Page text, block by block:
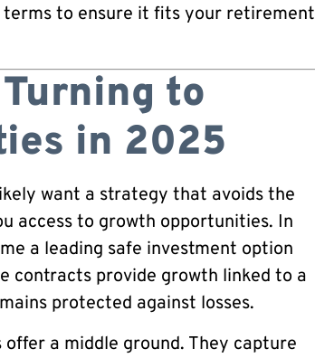
to ensure it fits your retirement
to
in 2025
want a strategy that avoids the
access to growth opportunities. In
a leading safe investment option
contracts provide growth linked to a
protected against losses.
a middle ground. They capture